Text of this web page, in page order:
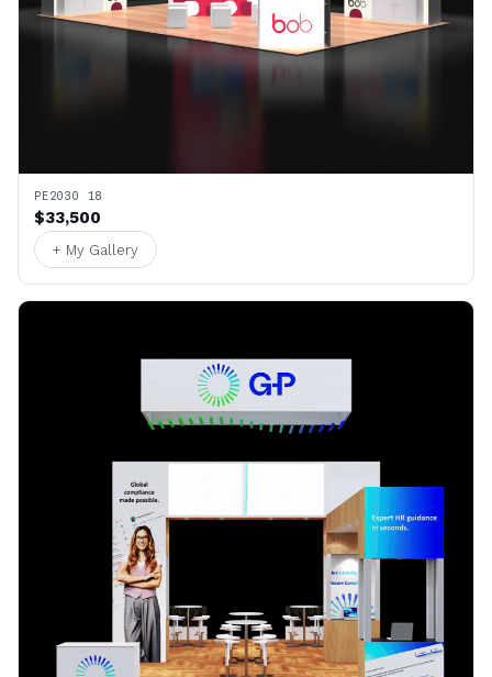
PE2030 18
$33,500
+ My Gallery